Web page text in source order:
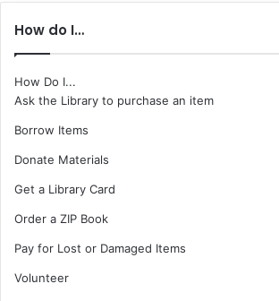
How do I…
How Do I...
Ask the Library to purchase an item
Borrow Items
Donate Materials
Get a Library Card
Order a ZIP Book
Pay for Lost or Damaged Items
Volunteer